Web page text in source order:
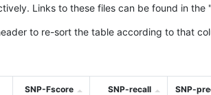
Links to these files can be found in
to re-sort the table according to that
SNP-Fscore SNP-recall SNP-